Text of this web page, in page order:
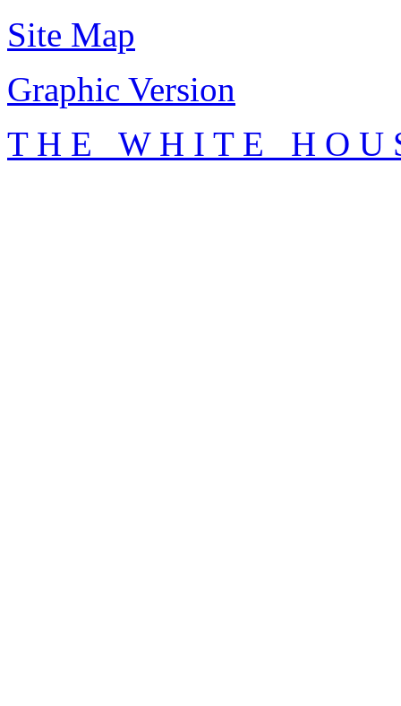
Site Map
Graphic Version
T H E W H I T E H O U